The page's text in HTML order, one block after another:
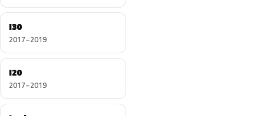
I30
2017–2019
I20
2017–2019